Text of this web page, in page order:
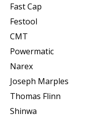
Fast Cap
Festool
CMT
Powermatic
Narex
Joseph Marples
Thomas Flinn
Shinwa